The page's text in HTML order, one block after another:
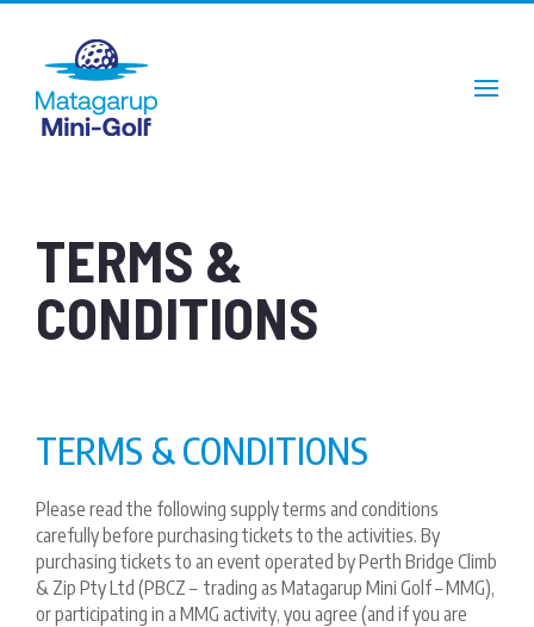
TERMS &
CONDITIONS
TERMS & CONDITIONS
Please read the following supply terms and conditions
carefully before purchasing tickets to the activities. By
purchasing tickets to an event operated by Perth Bridge Climb
& Zip Pty Ltd (PBCZ – trading as Matagarup Mini Golf – MMG),
or participating in a MMG activity, you agree (and if you are